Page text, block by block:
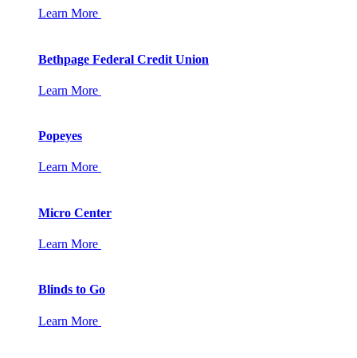
Learn More
Bethpage Federal Credit Union
Learn More
Popeyes
Learn More
Micro Center
Learn More
Blinds to Go
Learn More